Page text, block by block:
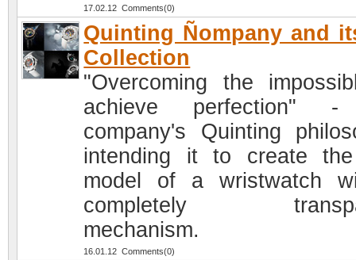
17.02.12 Comments(0)
Quinting Ñompany and
Collection
"Overcoming the
achieve perfection"
company's Quinting
intending it to create
model of a wristwatch
completely
mechanism.
16.01.12 Comments(0)